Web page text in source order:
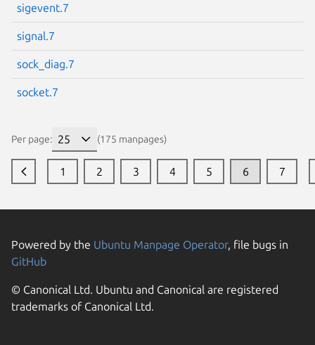
sigevent.7
signal.7
sock_diag.7
socket.7
Per page: (175 manpages)
1 2 3 4 5 6 7
Powered by the Ubuntu Manpage Operator, file bugs in
GitHub
© Canonical Ltd. Ubuntu and Canonical are registered
trademarks of Canonical Ltd.